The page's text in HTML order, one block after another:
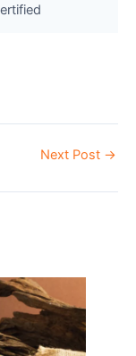
Next Post →